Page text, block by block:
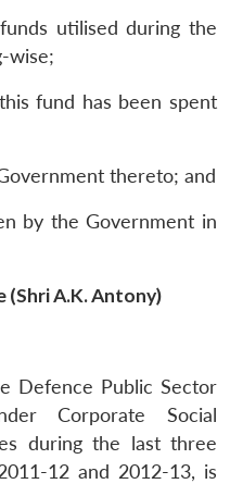
utilised during the
wise;
fund has been spent
thereto; and
by the Government in
A.K. Antony)
Defence Public Sector
Corporate Social
during the last three
12 and 2012-13, is